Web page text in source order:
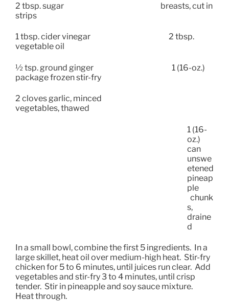
2 tbsp. sugar
breasts, cut in
strips
1 tbsp. cider vinegar
2 tbsp.
vegetable oil
½ tsp. ground ginger
1 (16-oz.)
package frozen stir-fry
2 cloves garlic, minced
vegetables, thawed
1 (16-
oz.)
can
unswe
etened
pineap
ple
chunk
s,
draine
d
In a small bowl, combine the first 5 ingredients. In a
large skillet, heat oil over medium-high heat. Stir-fry
chicken for 5 to 6 minutes, until juices run clear. Add
vegetables and stir-fry 3 to 4 minutes, until crisp
tender. Stir in pineapple and soy sauce mixture.
Heat through.